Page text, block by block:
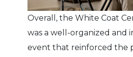
Overall, the White Coat
was a well-organized and
event that reinforced the